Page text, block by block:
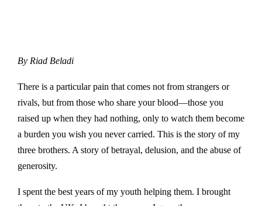
By Riad Beladi
There is a particular pain that comes not from strangers or
rivals, but from those who share your blood—those you
raised up when they had nothing, only to watch them become
a burden you wish you never carried. This is the story of my
three brothers. A story of betrayal, delusion, and the abuse of
generosity.
I spent the best years of my youth helping them. I brought